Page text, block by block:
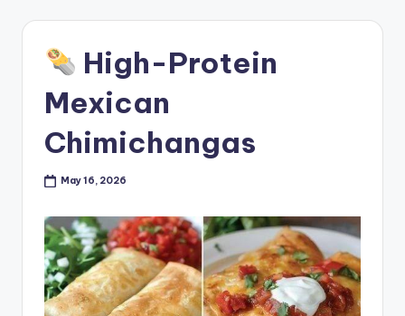
High-Protein
Mexican
Chimichangas
May 16, 2026